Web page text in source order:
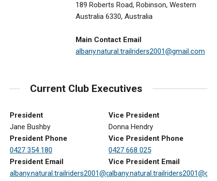
189 Roberts Road, Robinson, Western
Australia 6330, Australia
Main Contact Email
albany.natural.trailriders2001@gmail.com
Current Club Executives
President
Jane Bushby
President Phone
0427 354 180
President Email
albany.natural.trailriders2001@gmail.com
Vice President
Donna Hendry
Vice President Phone
0427 668 025
Vice President Email